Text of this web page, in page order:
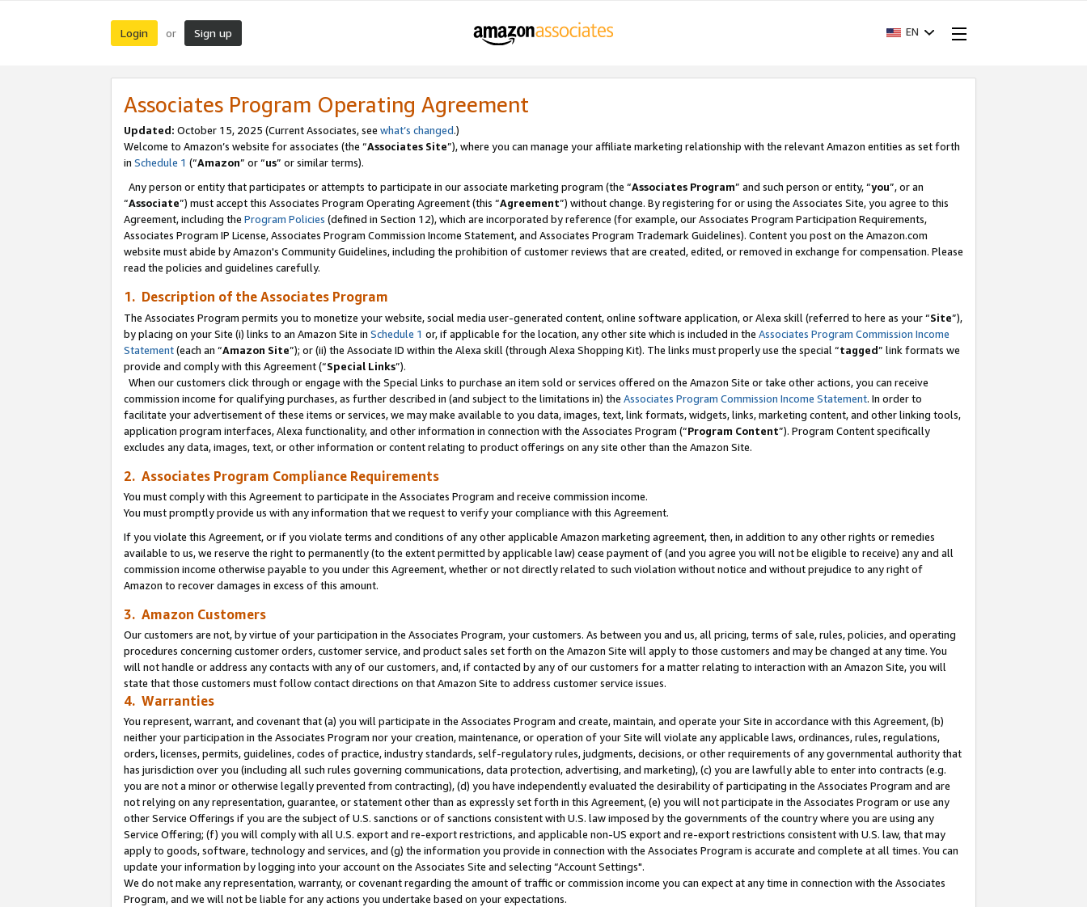
Login or Sign up EN
Associates Program Operating Agreement
Updated: October 15, 2025 (Current Associates, see what’s changed.)
Welcome to Amazon’s website for associates (the “Associates Site”), where you can manage your affiliate marketing relationship with the relevant Amazon entities as set forth
in Schedule 1 (“Amazon” or “us” or similar terms).
Any person or entity that participates or attempts to participate in our associate marketing program (the “Associates Program” and such person or entity, “you”, or an
“Associate”) must accept this Associates Program Operating Agreement (this “Agreement”) without change. By registering for or using the Associates Site, you agree to this
Agreement, including the Program Policies (defined in Section 12), which are incorporated by reference (for example, our Associates Program Participation Requirements,
Associates Program IP License, Associates Program Commission Income Statement, and Associates Program Trademark Guidelines). Content you post on the Amazon.com
website must abide by Amazon's Community Guidelines, including the prohibition of customer reviews that are created, edited, or removed in exchange for compensation. Please
read the policies and guidelines carefully.
1. Description of the Associates Program
The Associates Program permits you to monetize your website, social media user-generated content, online software application, or Alexa skill (referred to here as your “Site”),
by placing on your Site (i) links to an Amazon Site in Schedule 1 or, if applicable for the location, any other site which is included in the Associates Program Commission Income
Statement(each an “Amazon Site”); or (ii) the Associate ID within the Alexa skill (through Alexa Shopping Kit). The links must properly use the special “tagged” link formats we
provide and comply with this Agreement (“Special Links”).
When our customers click through or engage with the Special Links to purchase an item sold or services offered on the Amazon Site or take other actions, you can receive
commission income for qualifying purchases, as further described in (and subject to the limitations in) the Associates Program Commission Income Statement. In order to
facilitate your advertisement of these items or services, we may make available to you data, images, text, link formats, widgets, links, marketing content, and other linking tools,
application program interfaces, Alexa functionality, and other information in connection with the Associates Program (“Program Content”). Program Content specifically
excludes any data, images, text, or other information or content relating to product offerings on any site other than the Amazon Site.
2. Associates Program Compliance Requirements
You must comply with this Agreement to participate in the Associates Program and receive commission income.
You must promptly provide us with any information that we request to verify your compliance with this Agreement.
If you violate this Agreement, or if you violate terms and conditions of any other applicable Amazon marketing agreement, then, in addition to any other rights or remedies
available to us, we reserve the right to permanently (to the extent permitted by applicable law) cease payment of (and you agree you will not be eligible to receive) any and all
commission income otherwise payable to you under this Agreement, whether or not directly related to such violation without notice and without prejudice to any right of
Amazon to recover damages in excess of this amount.
3. Amazon Customers
Our customers are not, by virtue of your participation in the Associates Program, your customers. As between you and us, all pricing, terms of sale, rules, policies, and operating
procedures concerning customer orders, customer service, and product sales set forth on the Amazon Site will apply to those customers and may be changed at any time. You
will not handle or address any contacts with any of our customers, and, if contacted by any of our customers for a matter relating to interaction with an Amazon Site, you will
state that those customers must follow contact directions on that Amazon Site to address customer service issues.
4. Warranties
You represent, warrant, and covenant that (a) you will participate in the Associates Program and create, maintain, and operate your Site in accordance with this Agreement, (b)
neither your participation in the Associates Program nor your creation, maintenance, or operation of your Site will violate any applicable laws, ordinances, rules, regulations,
orders, licenses, permits, guidelines, codes of practice, industry standards, self-regulatory rules, judgments, decisions, or other requirements of any governmental authority that
has jurisdiction over you (including all such rules governing communications, data protection, advertising, and marketing), (c) you are lawfully able to enter into contracts (e.g.
you are not a minor or otherwise legally prevented from contracting), (d) you have independently evaluated the desirability of participating in the Associates Program and are
not relying on any representation, guarantee, or statement other than as expressly set forth in this Agreement, (e) you will not participate in the Associates Program or use any
other Service Offerings if you are the subject of U.S. sanctions or of sanctions consistent with U.S. law imposed by the governments of the country where you are using any
Service Offering; (f) you will comply with all U.S. export and re-export restrictions, and applicable non-US export and re-export restrictions consistent with U.S. law, that may
apply to goods, software, technology and services, and (g) the information you provide in connection with the Associates Program is accurate and complete at all times. You can
update your information by logging into your account on the Associates Site and selecting “Account Settings".
We do not make any representation, warranty, or covenant regarding the amount of traffic or commission income you can expect at any time in connection with the Associates
Program, and we will not be liable for any actions you undertake based on your expectations.